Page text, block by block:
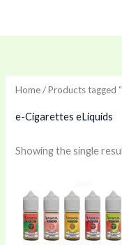
Home/ Products tagged
e-Cigarettes eLiquids
Showing the single